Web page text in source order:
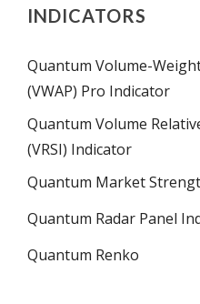
INDICATORS
Quantum Volume-
(VWAP) Pro Indicator
Quantum Volume
(VRSI) Indicator
Quantum Market
Quantum Radar Panel
Quantum Renko